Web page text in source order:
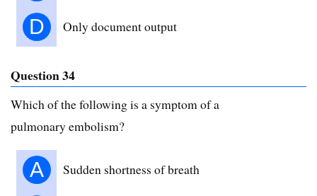
D Only document output
Question 34
Which of the following is a symptom of a
pulmonary embolism?
A Sudden shortness of breath